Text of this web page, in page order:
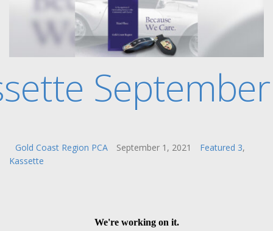
Gold Coast Region PCA September 1, 2021 Featured 3,
Kassette